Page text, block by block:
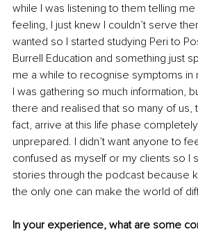
while I was listening to them telling
feeling, I just knew I couldn’t serve
wanted so I started studying Peri to
Burrell Education and something just
me a while to recognise symptoms in
I was gathering so much information,
there and realised that so many of us,
fact, arrive at this life phase
unprepared. I didn’t want anyone to
confused as myself or my clients so I
stories through the podcast because
the only one can make the world of
In your experience, what are some